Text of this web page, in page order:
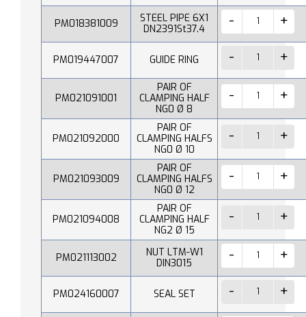
PM018381009
STEEL PIPE 6X1
DN2391St37.4
PM019447007 GUIDE RING
PM021091001
PAIR OF
CLAMPING HALF
NG0 Ø 8
PM021092000
PAIR OF
CLAMPING HALFS
NG0 Ø 10
PM021093009
PAIR OF
CLAMPING HALFS
NG0 Ø 12
PM021094008
PAIR OF
CLAMPING HALF
NG2 Ø 15
PM021113002
NUT LTM-W1
DIN3015
PM024160007 SEAL SET